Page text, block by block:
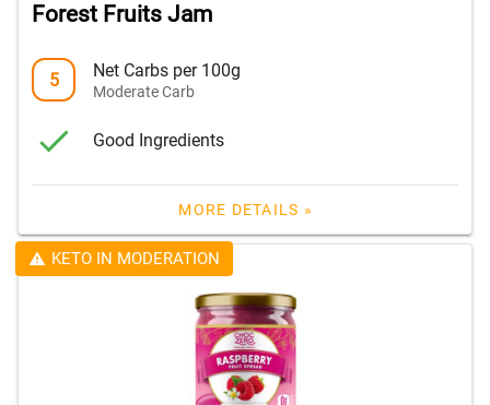
Forest Fruits Jam
5 Net Carbs per 100g
Moderate Carb
Good Ingredients
MORE DETAILS »
KETO IN MODERATION